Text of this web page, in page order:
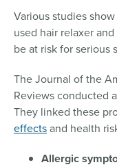
Various studies
used hair relaxer
be at risk for serious
The Journal of the
Reviews conducted
They linked these
effectsand health
Allergic